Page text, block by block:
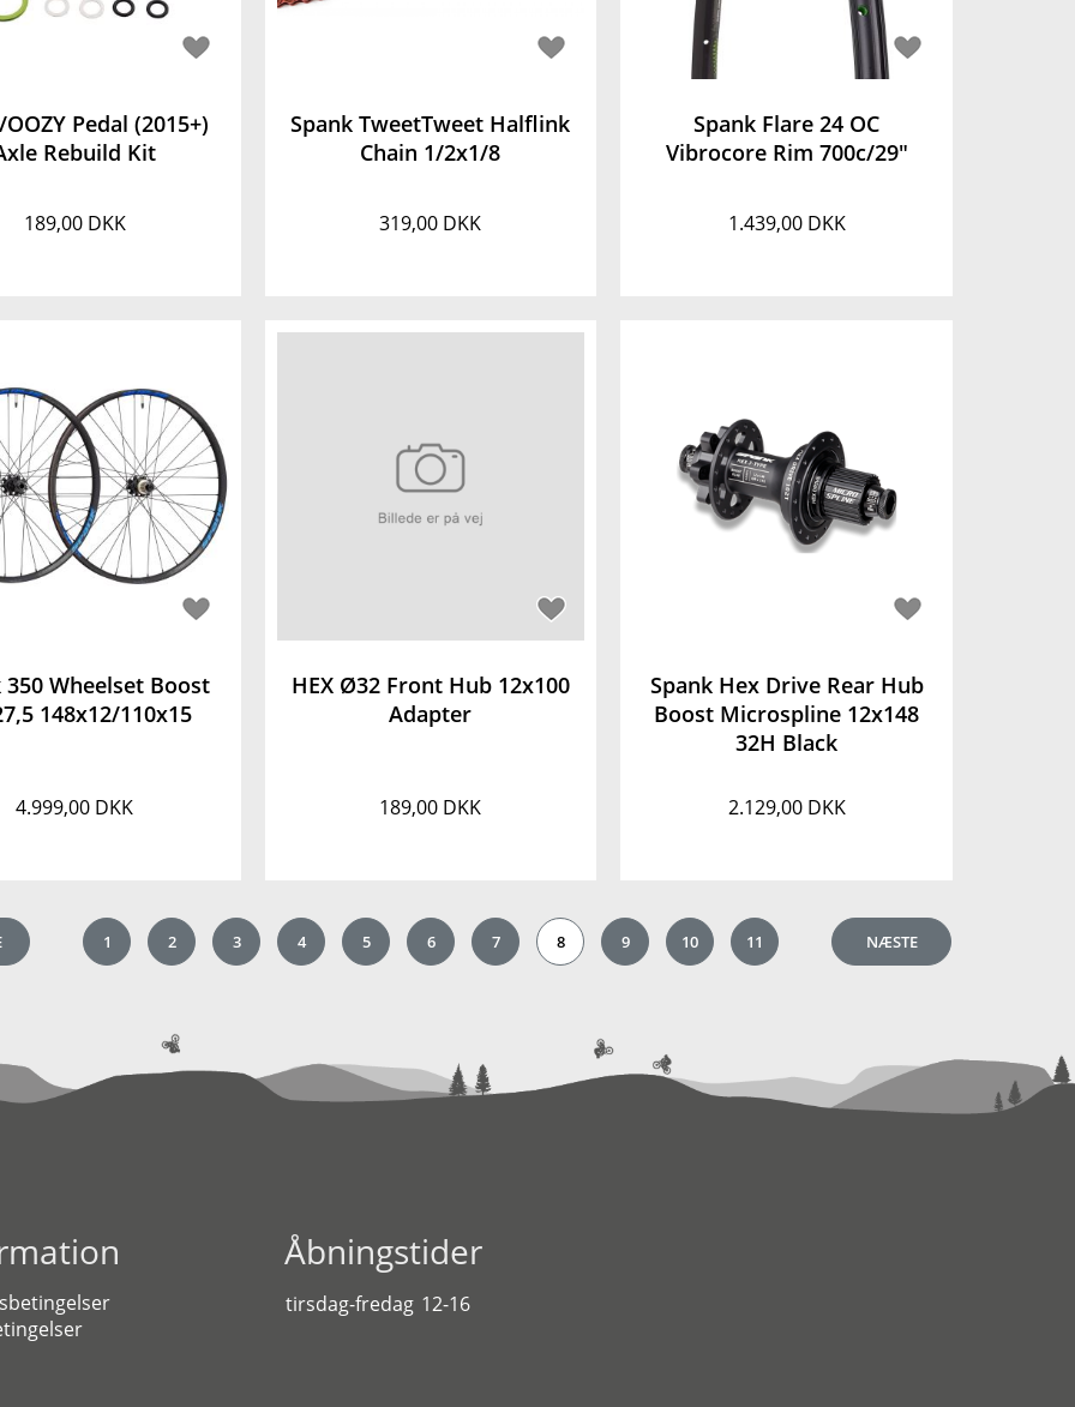
OOZY Pedal (2015+)
Rebuild Kit
189,00 DKK
Spank TweetTweet Halflink
Chain 1/2x1/8
319,00 DKK
Spank Flare 24 OC
Vibrocore Rim 700c/29"
1.439,00 DKK
350 Wheelset Boost
148x12/110x15
4.999,00 DKK
HEX Ø32 Front Hub 12x100
Adapter
189,00 DKK
Spank Hex Drive Rear Hub
Boost Microspline 12x148
32H Black
2.129,00 DKK
1 2 3 4 5 6 7 8 9 10 11 NÆSTE
Åbningstider
tirsdag-fredag 12-16